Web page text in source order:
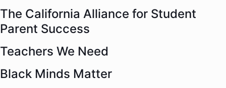
The California Alliance for Student
Parent Success
Teachers We Need
Black Minds Matter